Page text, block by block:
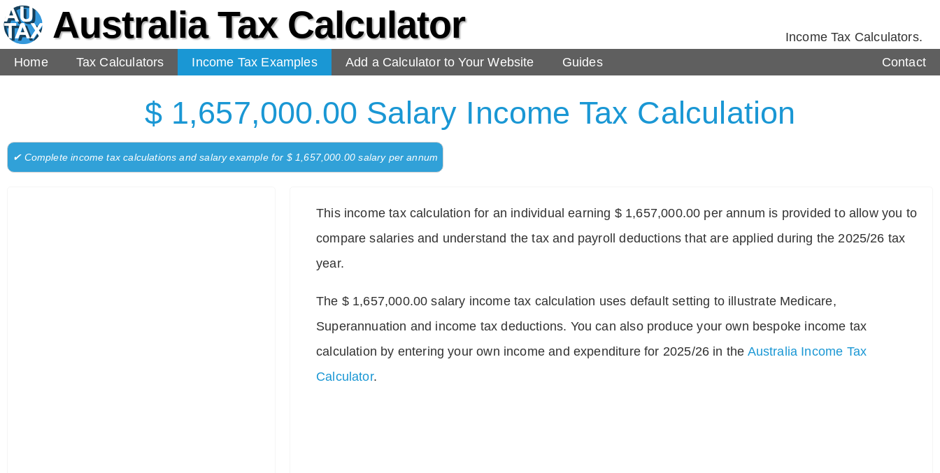
Australia Tax Calculator
Income Tax Calculators.
Home
Tax Calculators Income Tax Examples Add a Calculator to Your Website Guides Contact
$ 1,657,000.00 Salary Income Tax Calculation
✔ Complete income tax calculations and salary example for $ 1,657,000.00 salary per annum
This income tax calculation for an individual earning $ 1,657,000.00 per annum is provided to allow you to
compare salaries and understand the tax and payroll deductions that are applied during the 2025/26 tax
year.
The $ 1,657,000.00 salary income tax calculation uses default setting to illustrate Medicare,
Superannuation and income tax deductions. You can also produce your own bespoke income tax
calculation by entering your own income and expenditure for 2025/26 in the Australia Income Tax
Calculator.